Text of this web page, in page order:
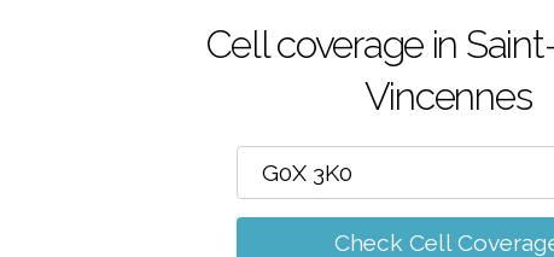
Cell coverage in
Vincennes
Check Cell